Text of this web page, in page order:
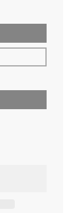
Fan Lashes
Style 5D